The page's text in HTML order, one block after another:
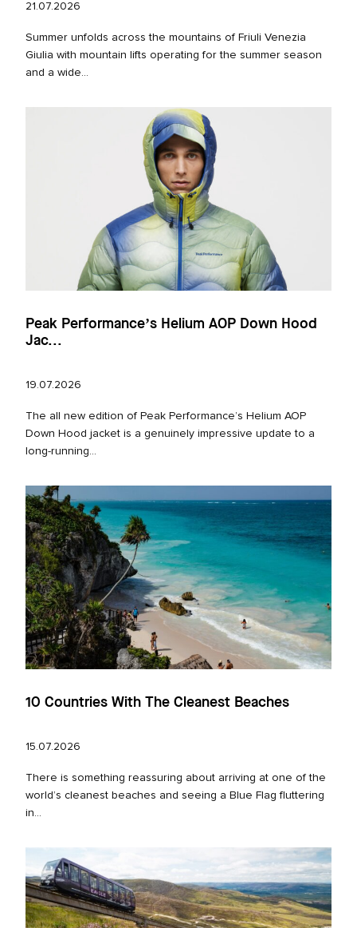
21.07.2026
Summer unfolds across the mountains of Friuli Venezia
Giulia with mountain lifts operating for the summer season
and a wide...
Peak Performance’s Helium AOP Down Hood
Jac...
19.07.2026
The all new edition of Peak Performance’s Helium AOP
Down Hood jacket is a genuinely impressive update to a
long‑running...
10 Countries With The Cleanest Beaches
15.07.2026
There is something reassuring about arriving at one of the
world’s cleanest beaches and seeing a Blue Flag fluttering
in...